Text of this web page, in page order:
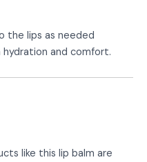
the lips as needed
and comfort.
like this lip balm are